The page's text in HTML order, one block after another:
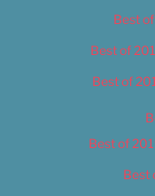
Best
Best of
Best of
Best of
Best